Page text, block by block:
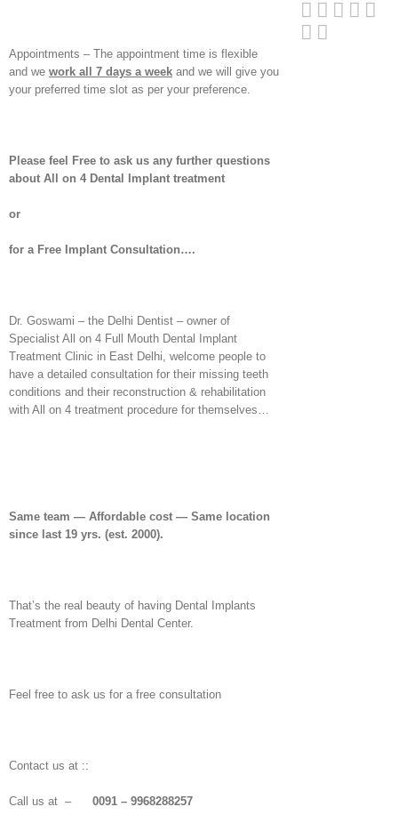
Appointments – The appointment time is flexible
and we work all 7 days a week and we will give you
your preferred time slot as per your preference.
Please feel Free to ask us any further questions
about All on 4 Dental Implant treatment
or
for a Free Implant Consultation….
Dr. Goswami – the Delhi Dentist – owner of
Specialist All on 4 Full Mouth Dental Implant
Treatment Clinic in East Delhi, welcome people to
have a detailed consultation for their missing teeth
conditions and their reconstruction & rehabilitation
with All on 4 treatment procedure for themselves…
Same team — Affordable cost — Same location
since last 19 yrs. (est. 2000).
That’s the real beauty of having Dental Implants
Treatment from Delhi Dental Center.
Feel free to ask us for a free consultation
Contact us at ::
Call us at – 0091 – 9968288257